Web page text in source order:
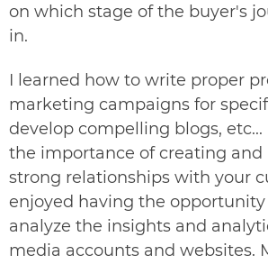
on which stage of the buyer's
in.
I learned how to write proper
marketing campaigns for
develop compelling blogs, etc...
the importance of creating
strong relationships with your
enjoyed having the
analyze the insights and
media accounts and websites.